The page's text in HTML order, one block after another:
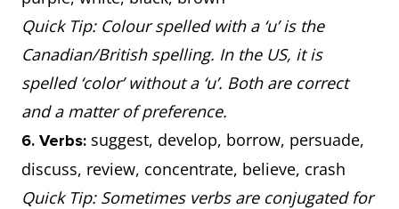
Quick Tip: Colour spelled with a ‘u’ is the
Canadian/British spelling. In the US, it is
spelled ‘color’ without a ‘u’. Both are correct
and a matter of preference.
6. Verbs: suggest, develop, borrow, persuade,
discuss, review, concentrate, believe, crash
Quick Tip: Sometimes verbs are conjugated for